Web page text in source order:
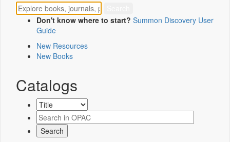
Don't know where to start? Summon Discovery User
Guide
New Resources
New Books
Catalogs